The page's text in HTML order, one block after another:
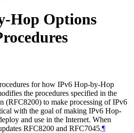
Hop Options
for how IPv6 Hop-by-Hop
the procedures specified in the
(RFC8200) to make processing of IPv6
with the goal of making IPv6 Hop-
and use in the Internet. When
RFC8200 and RFC7045.¶